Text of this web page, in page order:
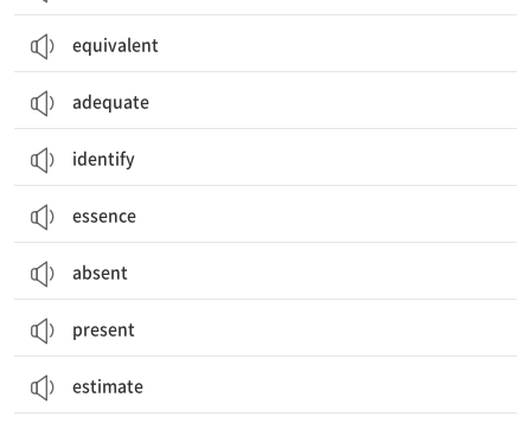
equivalent
adequate
identify
essence
absent
present
estimate